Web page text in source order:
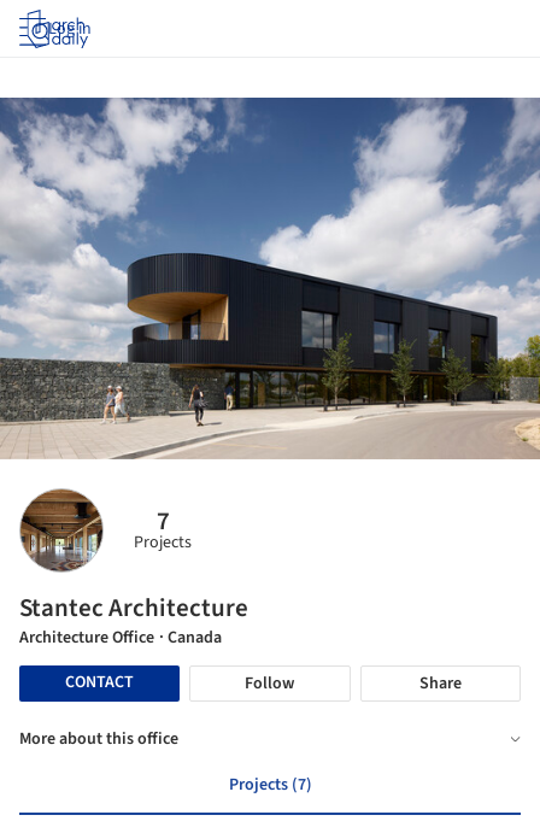
Log in
7
Projects
Stantec Architecture
Architecture Office · Canada
CONTACT
Follow Share
More about this office
Projects (7)